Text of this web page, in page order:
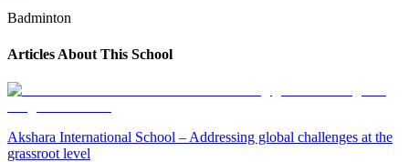
Badminton
Articles About This School
Akshara International School – Addressing global challenges at the
grassroot level